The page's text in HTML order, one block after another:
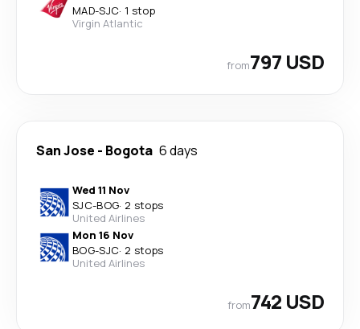
MAD-SJC· 1 stop
Virgin Atlantic
from797 USD
San Jose - Bogota 6 days
Wed 11 Nov
SJC-BOG· 2 stops
United Airlines
Mon 16 Nov
BOG-SJC· 2 stops
United Airlines
from742 USD